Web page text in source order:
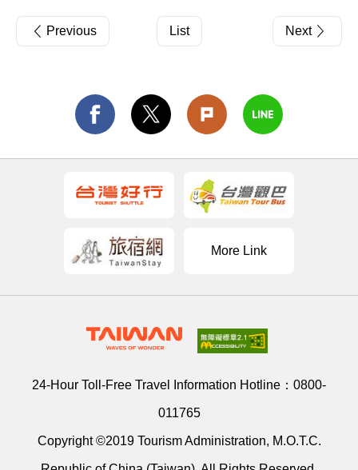
Previous List Next
More Link
24-Hour Toll-Free Travel Information Hotline： 0800-
011765
Copyright ©2019 Tourism Administration, M.O.T.C.